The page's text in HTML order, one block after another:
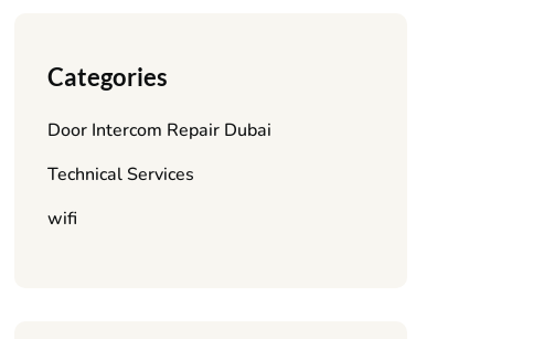
Categories
Door Intercom Repair Dubai
Technical Services
wifi